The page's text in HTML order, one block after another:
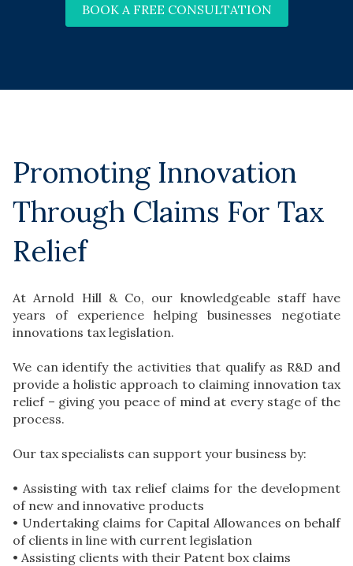
BOOK A FREE CONSULTATION
Promoting Innovation
Through Claims For Tax
Relief
At Arnold Hill & Co, our knowledgeable staff have
years of experience helping businesses negotiate
innovations tax legislation.
We can identify the activities that qualify as R&D and
provide a holistic approach to claiming innovation tax
relief – giving you peace of mind at every stage of the
process.
Our tax specialists can support your business by:
• Assisting with tax relief claims for the development
of new and innovative products
• Undertaking claims for Capital Allowances on behalf
of clients in line with current legislation
• Assisting clients with their Patent box claims